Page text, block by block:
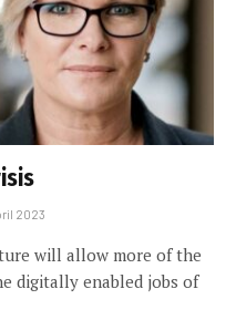
2023
will allow more of the
digitally enabled jobs of